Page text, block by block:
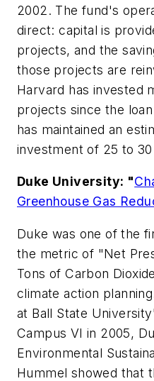
2002. The fund's
direct: capital is
projects, and the
those projects are
Harvard has invested
projects since the
has maintained an
investment of 25 to
Duke University: "
Greenhouse Gas
Duke was one of the
the metric of "Net
Tons of Carbon
climate action
at Ball State
Campus VI in 2005,
Environmental
Hummel showed that